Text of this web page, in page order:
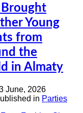
Young
from
the
in Almaty
June, 2026
in Parties